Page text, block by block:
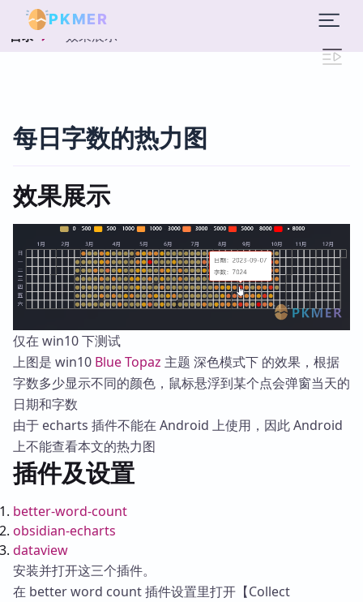
PKMER
目录 效果展示
每日字数的热力图
效果展示
仅在 win10 下测试
上图是 win10 Blue Topaz 主题 深色模式下 的效果，根据
字数多少显示不同的颜色，鼠标悬浮到某个点会弹窗当天的
日期和字数
由于 echarts 插件不能在 Android 上使用，因此 Android
上不能查看本文的热力图
插件及设置
better-word-count
obsidian-echarts
dataview
安装并打开这三个插件。
在 better word count 插件设置里打开【Collect